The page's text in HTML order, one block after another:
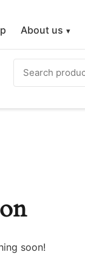
About us
soon!